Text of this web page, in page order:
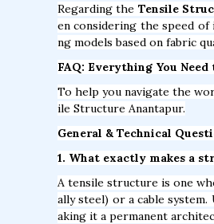
Regarding the Tensile
en considering the speed
ng models based on fabric
FAQ: Everything You Need
To help you navigate the
ile Structure Anantapur.
General & Technical
1. What exactly makes a
A tensile structure is one
ally steel) or a cable
aking it a permanent